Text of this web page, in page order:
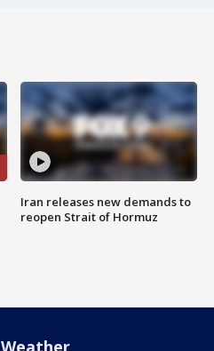
Iran releases new demands to
reopen Strait of Hormuz
Weather